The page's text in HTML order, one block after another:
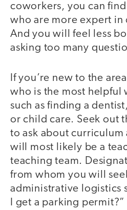
coworkers, you can
who are more expert in
And you will feel less
asking too many
If you’re new to the
who is the most helpful
such as finding a
or child care. Seek out
to ask about curriculum
will most likely be a
teaching team.
from whom you will
administrative logistics
I get a parking